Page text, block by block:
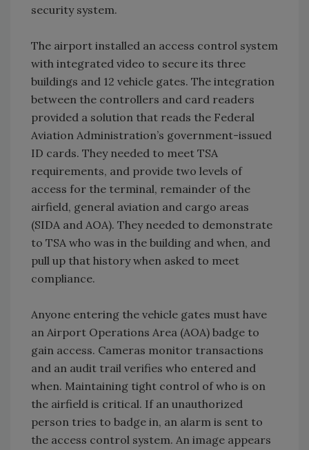
security system.
The airport installed an access control system
with integrated video to secure its three
buildings and 12 vehicle gates. The integration
between the controllers and card readers
provided a solution that reads the Federal
Aviation Administration’s government-issued
ID cards. They needed to meet TSA
requirements, and provide two levels of
access for the terminal, remainder of the
airfield, general aviation and cargo areas
(SIDA and AOA). They needed to demonstrate
to TSA who was in the building and when, and
pull up that history when asked to meet
compliance.
Anyone entering the vehicle gates must have
an Airport Operations Area (AOA) badge to
gain access. Cameras monitor transactions
and an audit trail verifies who entered and
when. Maintaining tight control of who is on
the airfield is critical. If an unauthorized
person tries to badge in, an alarm is sent to
the access control system. An image appears